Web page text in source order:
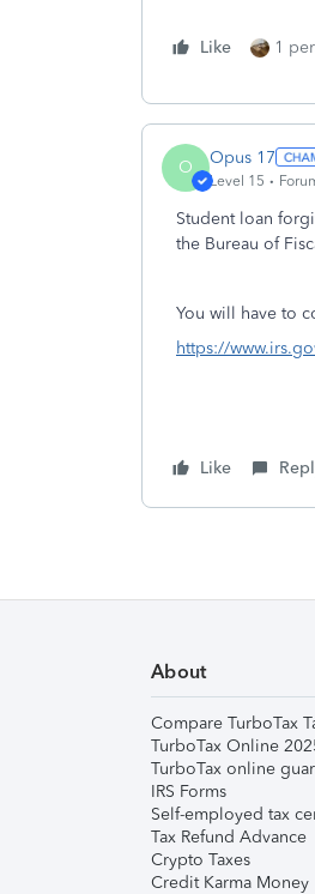
Like 1
O Opus 17
Level 15
Student loan
the Bureau of
You will have to
https://
Like
About
Compare TurboTax
TurboTax Online
TurboTax online
IRS Forms
Self-employed tax
Tax Refund Advance
Crypto Taxes
Credit Karma Money